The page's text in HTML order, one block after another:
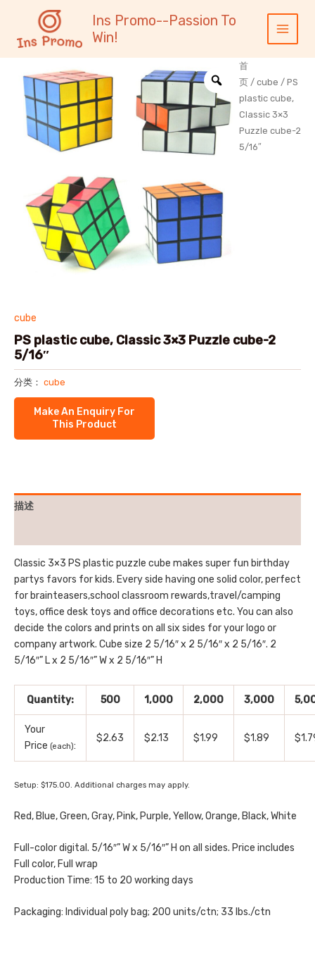
容
Ins Promo--Passion To
Win!
Main
Menu
首
页 / cube / PS
plastic cube,
Classic 3×3
Puzzle cube-2
5/16″
cube
PS plastic cube, Classic 3×3 Puzzle cube-2
5/16″
分类： cube
描述
Classic 3×3 PS plastic puzzle cube makes super fun birthday
partys favors for kids. Every side having one solid color, perfect
for brainteasers,school classroom rewards,travel/camping
toys, office desk toys and office decorations etc. You can also
decide the colors and prints on all six sides for your logo or
company artwork. Cube size 2 5/16″ x 2 5/16″ x 2 5/16″. 2
5/16″” L x 2 5/16″” W x 2 5/16″” H
Quantity: 500 1,000 2,000 3,000
Your
Price (each):
$2.63 $2.13 $1.99 $1.89
Setup: $175.00. Additional charges may apply.
Red, Blue, Green, Gray, Pink, Purple, Yellow, Orange, Black, White
Full-color digital. 5/16″” W x 5/16″” H on all sides. Price includes
Full color, Full wrap
Production Time: 15 to 20 working days
Packaging: Individual poly bag; 200 units/ctn; 33 lbs./ctn